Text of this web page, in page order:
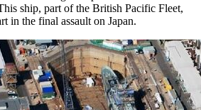
ship, part of the British Pacific Fleet,
in the final assault on Japan.